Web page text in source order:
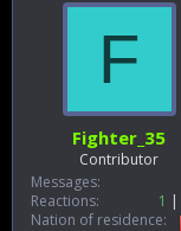
F
Fighter_35
Contributor
Messages
Reactions
1
Nation of residence